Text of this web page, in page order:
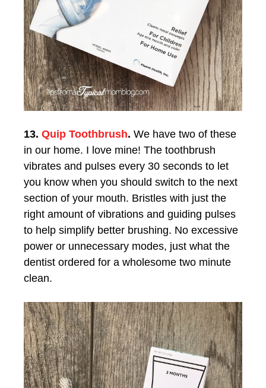
13. Quip Toothbrush. We have two of these
in our home. I love mine! The toothbrush
vibrates and pulses every 30 seconds to let
you know when you should switch to the next
section of your mouth. Bristles with just the
right amount of vibrations and guiding pulses
to help simplify better brushing. No excessive
power or unnecessary modes, just what the
dentist ordered for a wholesome two minute
clean.